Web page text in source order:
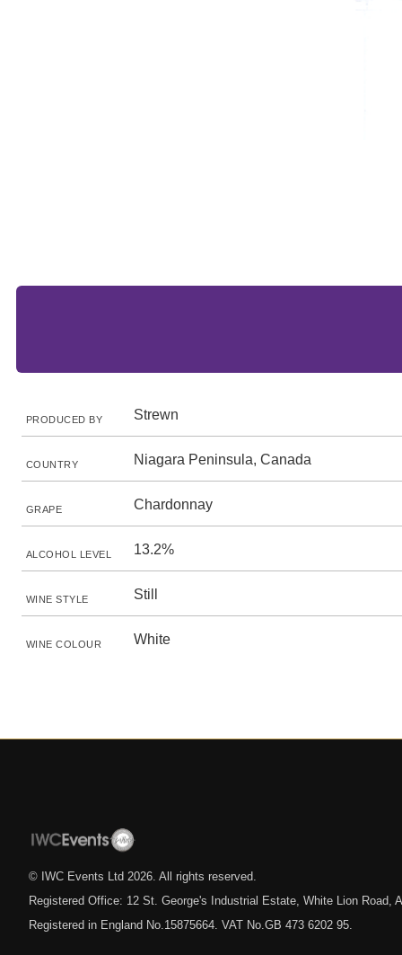
PRODUCED BY Strewn
COUNTRY Niagara Peninsula, Canada
GRAPE Chardonnay
ALCOHOL LEVEL 13.2%
WINE STYLE Still
WINE COLOUR White
© IWC Events Ltd 2026 . All rights reserved.
Registered Office: 12 St. George's Industrial Estate, White Lion Road,
Registered in England No.15875664. VAT No.GB 473 6202 95.